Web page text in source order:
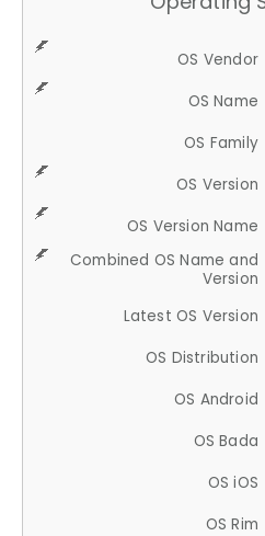
OS Vendor
OS Name
OS Family
OS Version
OS Version Name
Combined OS Name and
Version
Latest OS Version
OS Distribution
OS Android
OS Bada
OS iOS
OS Rim